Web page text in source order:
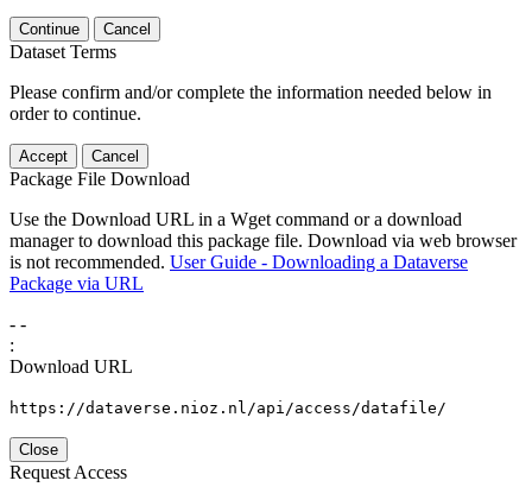
Continue Cancel
Dataset Terms
Please confirm and/or complete the information needed below in
order to continue.
Accept Cancel
Package File Download
Use the Download URL in a Wget command or a download
manager to download this package file. Download via web browser
is not recommended. User Guide - Downloading a Dataverse
Package via URL
- -
:
Download URL
https://dataverse.nioz.nl/api/access/datafile/
Close
Request Access